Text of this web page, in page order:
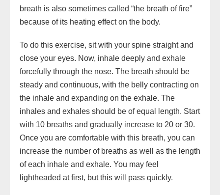
breath is also sometimes called “the breath of fire”
because of its heating effect on the body.
To do this exercise, sit with your spine straight and
close your eyes. Now, inhale deeply and exhale
forcefully through the nose. The breath should be
steady and continuous, with the belly contracting on
the inhale and expanding on the exhale. The
inhales and exhales should be of equal length. Start
with 10 breaths and gradually increase to 20 or 30.
Once you are comfortable with this breath, you can
increase the number of breaths as well as the length
of each inhale and exhale. You may feel
lightheaded at first, but this will pass quickly.